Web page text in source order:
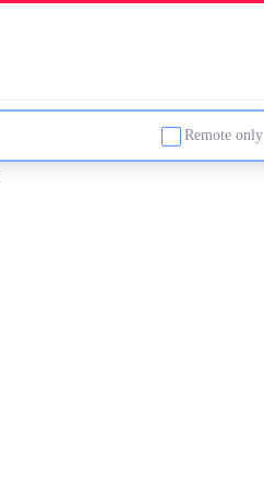
Remote only